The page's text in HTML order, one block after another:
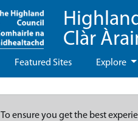
Clàr
Featured Sites Explore
To ensure you get the best